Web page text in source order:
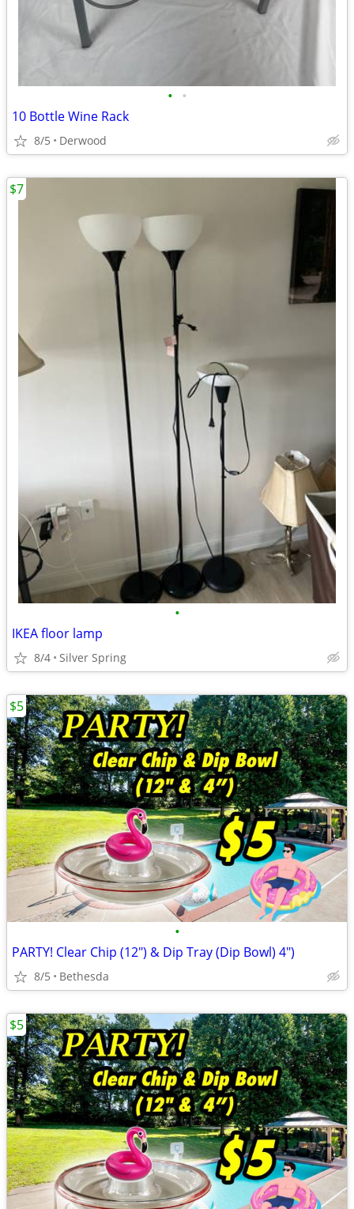
• •
10 Bottle Wine Rack
8/5 Derwood
•
IKEA floor lamp
8/4 Silver Spring
$7
•
PARTY! Clear Chip (12") & Dip Tray (Dip Bowl) 4")
8/5 Bethesda
$5
$5